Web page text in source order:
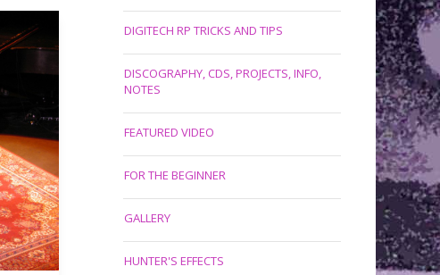
DIGITECH RP TRICKS AND TIPS
DISCOGRAPHY, CDS, PROJECTS, INFO,
NOTES
FEATURED VIDEO
FOR THE BEGINNER
GALLERY
HUNTER'S EFFECTS